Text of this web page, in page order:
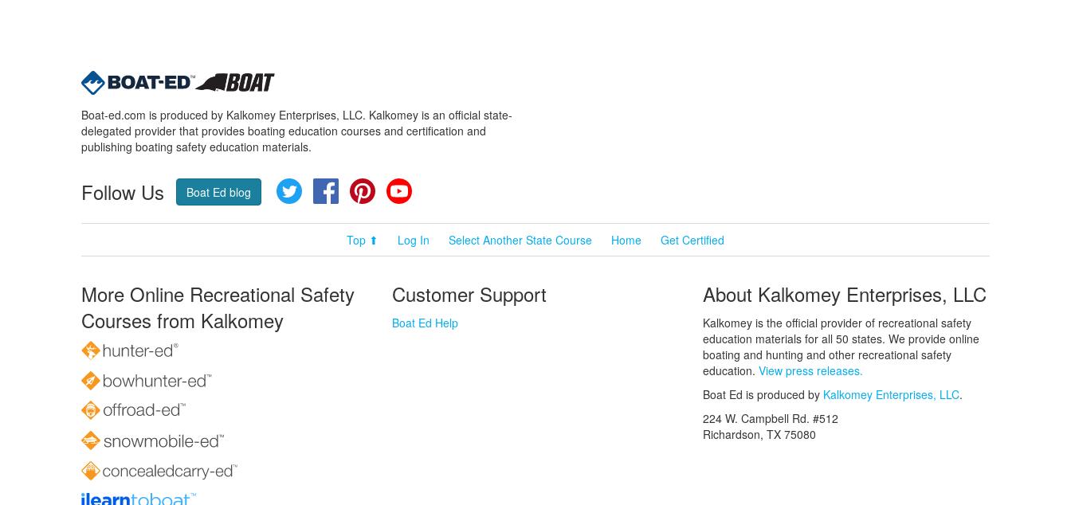
Boat-ed.com is produced by Kalkomey Enterprises, LLC. Kalkomey is an official state-
delegated provider that provides boating education courses and certification and
publishing boating safety education materials.
Follow Us Boat Ed blog Twitter FacebookPinterest
Top ⬆ Log In Select Another State Course Home Get Certified
More Online Recreational Safety
Courses from Kalkomey
Customer Support
Boat Ed Help
About Kalkomey Enterprises, LLC
Kalkomey is the official provider of recreational safety
education materials for all 50 states. We provide online
boating and hunting and other recreational safety
education. View press releases.
Boat Ed is produced by Kalkomey Enterprises, LLC.
224 W. Campbell Rd. #512
Richardson, TX 75080